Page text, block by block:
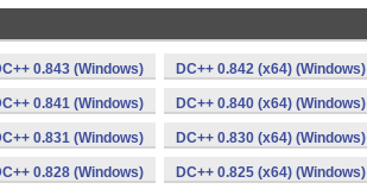
0.843 (Windows) DC++ 0.842 (x64) (Windows)
0.841 (Windows) DC++ 0.840 (x64) (Windows)
0.831 (Windows) DC++ 0.830 (x64) (Windows)
0.828 (Windows) DC++ 0.825 (x64) (Windows)